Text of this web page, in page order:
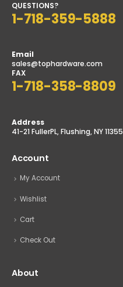
QUESTIONS?
1-718-359-5888
Email
sales@tophardware.com
FAX
1-718-358-8809
Address
41-21 FullerPL, Flushing, NY 11355
Account
My Account
Wishlist
Cart
Check Out
About